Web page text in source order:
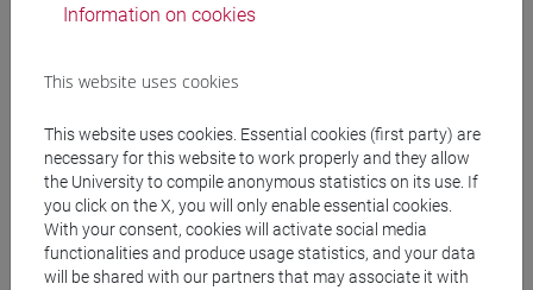
Teaching equipment
Degree Programmes and Curricula
[FT5] STORIA - Bachelor's Degree Programme
archivistico bibliotecario/storico - dall'egemonia
Information on cookies
This website uses cookies
This website uses cookies. Essential cookies (first party) are
necessary for this website to work properly and they allow
the University to compile anonymous statistics on its use. If
you click on the X, you will only enable essential cookies.
With your consent, cookies will activate social media
functionalities and produce usage statistics, and your data
will be shared with our partners that may associate it with